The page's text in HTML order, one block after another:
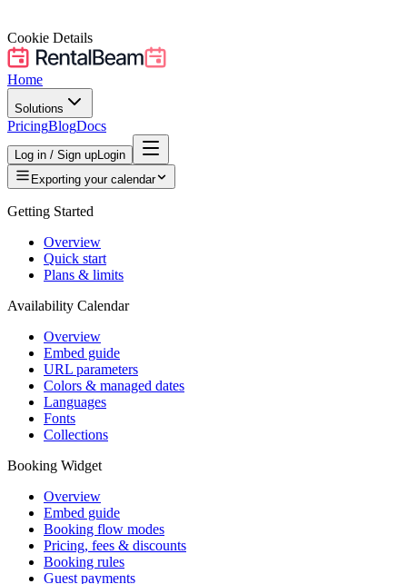
Cookie Details
Home
Solutions
PricingBlogDocs
Log in / Sign upLogin
Exporting your calendar
Getting Started
Overview
Quick start
Plans & limits
Availability Calendar
Overview
Embed guide
URL parameters
Colors & managed dates
Languages
Fonts
Collections
Booking Widget
Overview
Embed guide
Booking flow modes
Pricing, fees & discounts
Booking rules
Guest payments